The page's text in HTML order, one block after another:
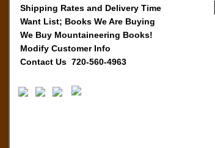
Shipping Rates and Delivery Time
Want List; Books We Are Buying
We Buy Mountaineering Books!
Modify Customer Info
Contact Us 720-560-4963